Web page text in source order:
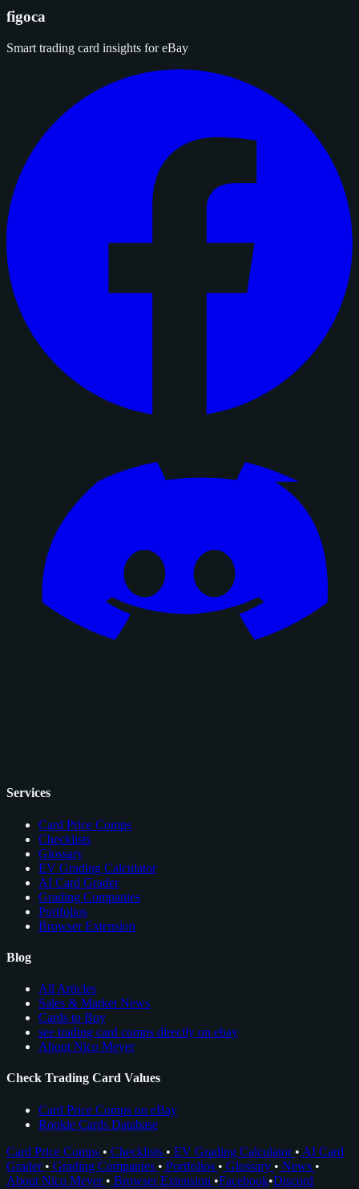
figoca
Smart trading card insights for eBay
Services
Card Price Comps
Checklists
Glossary
EV Grading Calculator
AI Card Grader
Grading Companies
Portfolios
Browser Extension
Blog
All Articles
Sales & Market News
Cards to Buy
see trading card comps directly on ebay
About Nico Meyer
Check Trading Card Values
Card Price Comps on eBay
Rookie Cards Database
Card Price Comps • Checklists • EV Grading Calculator • AI Card
Grader • Grading Companies • Portfolios • Glossary • News •
About Nico Meyer • Browser Extension •Facebook•Discord